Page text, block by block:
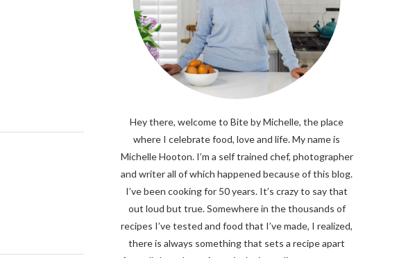
Hey there, welcome to Bite by Michelle, the place
where I celebrate food, love and life. My name is
Michelle Hooton. I’m a self trained chef, photographer
and writer all of which happened because of this blog.
I’ve been cooking for 50 years. It’s crazy to say that
out loud but true. Somewhere in the thousands of
recipes I’ve tested and food that I’ve made, I realized,
there is always something that sets a recipe apart